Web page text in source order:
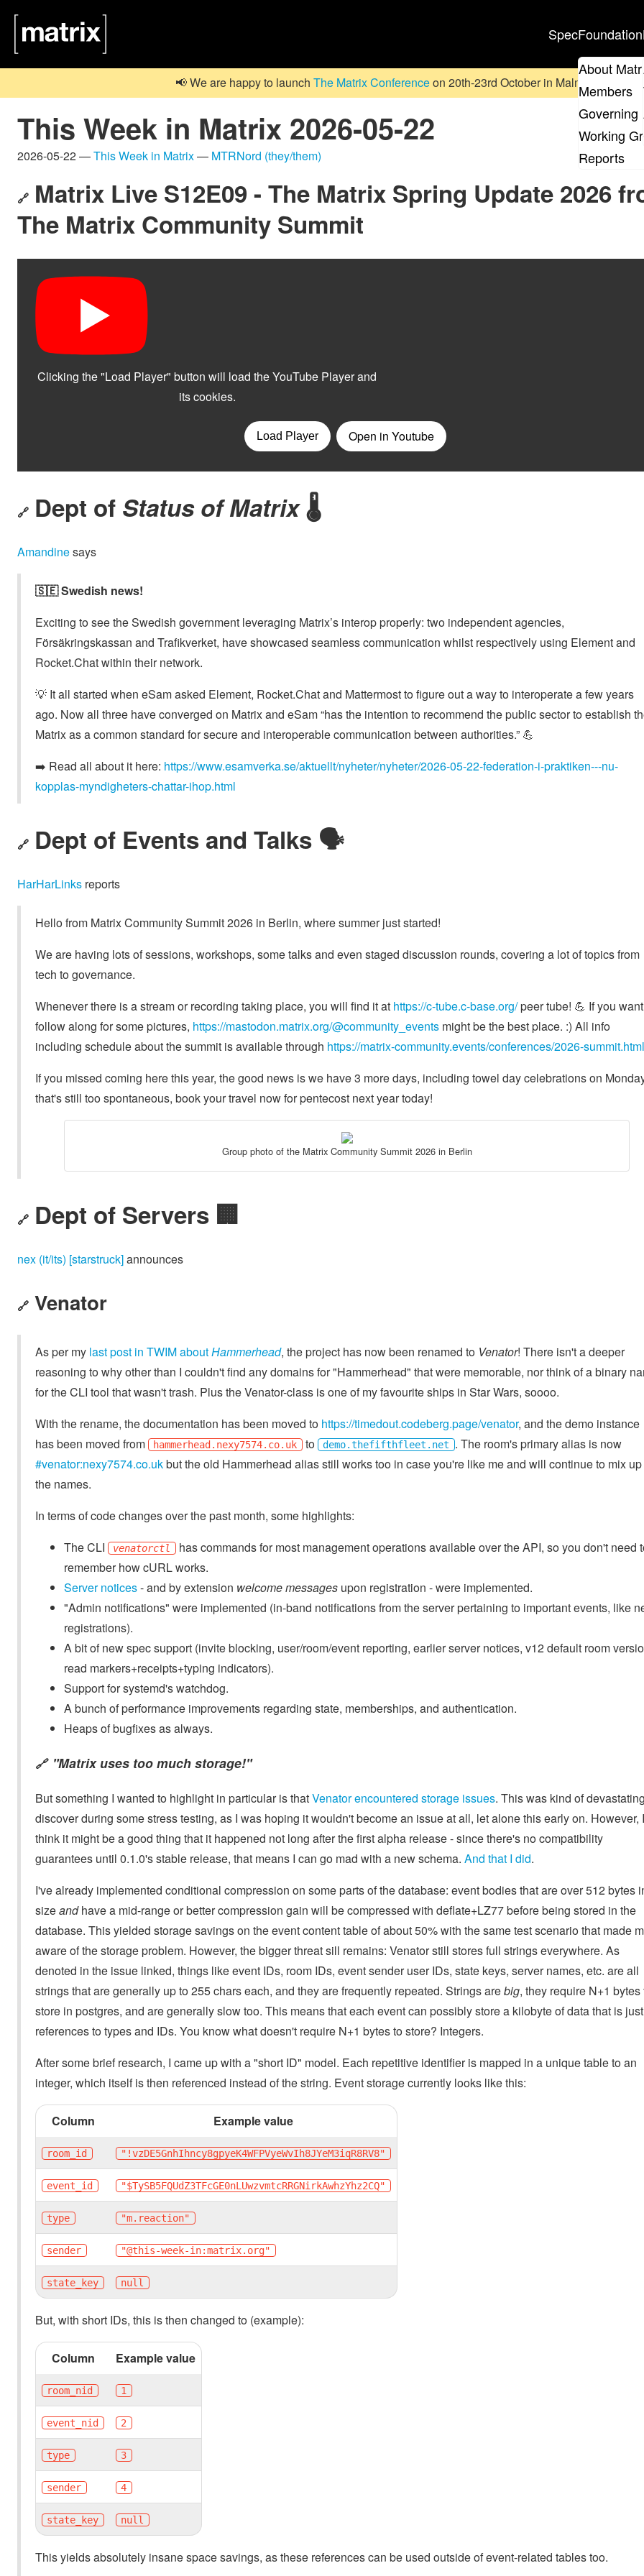
SpecFoundation
About
Members
Governing
Working
Reports
📢 We are happy to launch The Matrix Conferenceon 20th-23rd October in Malmö,
This Week in Matrix 2026-05-22
2026-05-22 —This Week in Matrix— MTRNord (they/them)
🔗 Matrix Live S12E09 - The Matrix Spring Update 2026
The Matrix Community Summit
🔗 Dept of Status of Matrix🌡️
Amandinesays
🇸🇪 Swedish news!
Exciting to see the Swedish government leveraging Matrix’s interop properly: two independent agencies,
Försäkringskassan and Trafikverket, have showcased seamless communication whilst respectively using Element and
Rocket.Chat within their network.
💡 It all started when eSam asked Element, Rocket.Chat and Mattermost to figure out a way to interoperate a few years
ago. Now all three have converged on Matrix and eSam “has the intention to recommend the public sector to establish
Matrix as a common standard for secure and interoperable communication between authorities.” 💪
➡️ Read all about it here: https://www.esamverka.se/aktuellt/nyheter/nyheter/2026-05-22-federation-i-praktiken---nu-
kopplas-myndigheters-chattar-ihop.html
🔗 Dept of Events and Talks 🗣️
HarHarLinks reports
Hello from Matrix Community Summit 2026 in Berlin, where summer just started!
We are having lots of sessions, workshops, some talks and even staged discussion rounds, covering a lot of topics from
tech to governance.
Whenever there is a stream or recording taking place, you will find it at https://c-tube.c-base.org/peer tube! 💪 If you
follow along for some pictures, https://mastodon.matrix.org/@community_events might be the best place. :) All info
including schedule about the summit is available through https://matrix-community.events/conferences/2026-summit.html
If you missed coming here this year, the good news is we have 3 more days, including towel day celebrations on
that's still too spontaneous, book your travel now for pentecost next year today!
Group photo of the Matrix Community Summit 2026 in Berlin
🔗 Dept of Servers 🏢
nex (it/its) [starstruck]announces
🔗 Venator
As per my last post in TWIM aboutHammerhead, the project has now been renamed to Venator! There isn't a deeper
reasoning to why other than I couldn't find any domains for "Hammerhead" that were memorable, nor think of a binary
for the CLI tool that wasn't trash. Plus the Venator-class is one of my favourite ships in Star Wars, soooo.
With the rename, the documentation has been moved to https://timedout.codeberg.page/venator, and the demo instance
has been moved from
hammerhead.nexy7574.co.uk to demo.thefifthfleet.net . The room's primary alias is now
#venator:nexy7574.co.ukbut the old Hammerhead alias still works too in case you're like me and will continue to mix up
the names.
In terms of code changes over the past month, some highlights:
The CLI
venatorctl
has commands for most management operations available over the API, so you don't need
remember how cURL works.
Server notices- and by extension welcome messages upon registration - were implemented.
"Admin notifications" were implemented (in-band notifications from the server pertaining to important events, like
registrations).
A bit of new spec support (invite blocking, user/room/event reporting, earlier server notices, v12 default room
read markers+receipts+typing indicators).
Support for systemd's watchdog.
A bunch of performance improvements regarding state, memberships, and authentication.
Heaps of bugfixes as always.
🔗 "Matrix uses too much storage!"
But something I wanted to highlight in particular is thatVenator encountered storage issues. This was kind of
discover during some stress testing, as I was hoping it wouldn't become an issue at all, let alone this early on. However, I
think it might be a good thing that it happened not long after the first alpha release - since there's no compatibility
guarantees until 0.1.0's stable release, that means I can go mad with a new schema. And that I did.
I've already implemented conditional compression on some parts of the database: event bodies that are over 512 bytes
sizeandhave a mid-range or better compression gain will be compressed with deflate+LZ77 before being stored in the
database. This yielded storage savings on the event content table of about 50% with the same test scenario that made
aware of the storage problem. However, the bigger threat sill remains: Venator still stores full strings everywhere. As
denoted in the issue linked, things like event IDs, room IDs, event sender user IDs, state keys, server names, etc. are all
strings that are generally up to 255 chars each, and they are frequently repeated. Strings arebig, they require N+1 bytes
store in postgres, and are generally slow too. This means that each event can possibly store a kilobyte of data that is just
references to types and IDs. You know what doesn't require N+1 bytes to store? Integers.
After some brief research, I came up with a "short ID" model. Each repetitive identifier is mapped in a unique table to an
integer, which itself is then referenced instead of the string. Event storage currently looks like this:
Column Example value
room_id "!vzDE5GnhIhncy8gpyeK4WFPVyeWvIh8JYeM3iqR8RV8"
event_id "$TySB5FQUdZ3TFcGE0nLUwzvmtcRRGNirkAwhzYhz2CQ"
type "m.reaction"
sender "@this-week-in:matrix.org"
state_key null
But, with short IDs, this is then changed to (example):
Column Example value
room_nid 1
event_nid 2
type 3
sender 4
state_key null
This yields absolutely insane space savings, as these references can be used outside of event-related tables too.